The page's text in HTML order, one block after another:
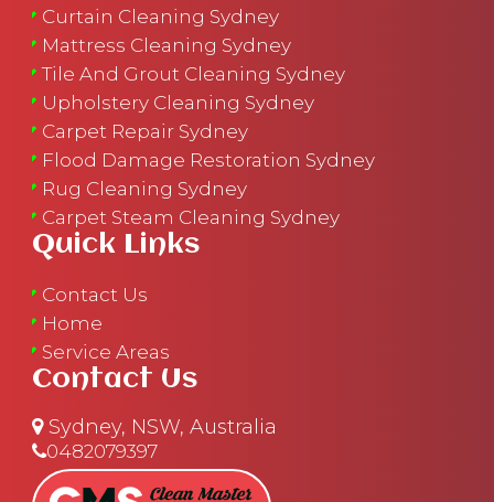
Curtain Cleaning Sydney
Mattress Cleaning Sydney
Tile And Grout Cleaning Sydney
Upholstery Cleaning Sydney
Carpet Repair Sydney
Flood Damage Restoration Sydney
Rug Cleaning Sydney
Carpet Steam Cleaning Sydney
Quick Links
Contact Us
Home
Service Areas
Contact Us
Sydney, NSW, Australia
0482079397